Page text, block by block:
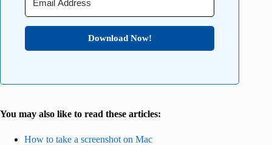
Download Now!
You may also like to read these articles:
How to take a screenshot on Mac